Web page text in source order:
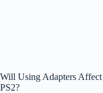
Will Using Adapters
PS2?